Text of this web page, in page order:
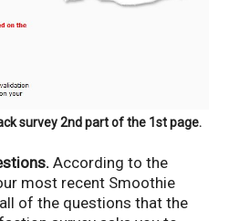
survey 2nd part of the 1st page.
According to the
most recent Smoothie
of the questions that the